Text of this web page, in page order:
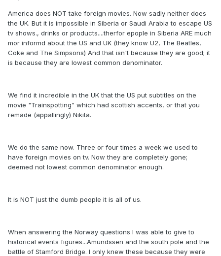
America does NOT take foreign movies. Now sadly neither does
the UK. But it is impossible in Siberia or Saudi Arabia to escape US
tv shows., drinks or products....therfor epople in Siberia ARE much
mor informd about the US and UK (they know U2, The Beatles,
Coke and The Simpsons) And that isn't because they are good; it
is because they are lowest common denominator.
We find it incredible in the UK that the US put subtitles on the
movie "Trainspotting" which had scottish accents, or that you
remade (appallingly) Nikita.
We do the same now. Three or four times a week we used to
have foreign movies on tv. Now they are completely gone;
deemed not lowest common denominator enough.
It is NOT just the dumb people it is all of us.
When answering the Norway questions I was able to give to
historical events figures...Amundssen and the south pole and the
battle of Stamford Bridge. I only knew these because they were